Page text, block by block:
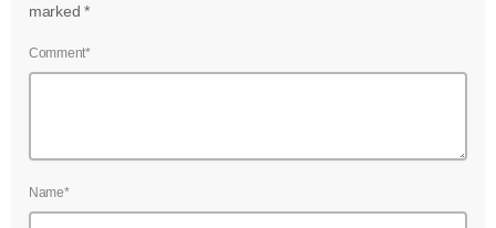
marked *
Comment*
Name*